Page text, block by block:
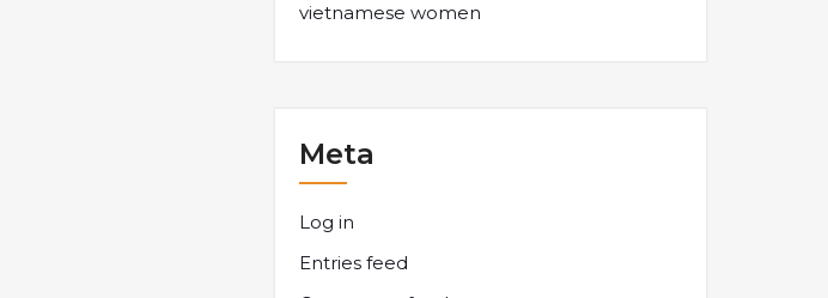
vietnamese women
Meta
Log in
Entries feed